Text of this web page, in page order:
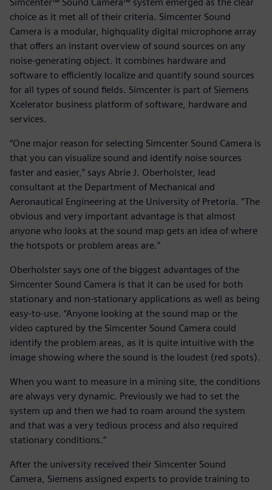
choice as it met all of their criteria. Simcenter Sound
Camera is a modular, highquality digital microphone array
that offers an instant overview of sound sources on any
noise-generating object. It combines hardware and
software to efficiently localize and quantify sound sources
for all types of sound fields. Simcenter is part of Siemens
Xcelerator business platform of software, hardware and
services.
“One major reason for selecting Simcenter Sound Camera is
that you can visualize sound and identify noise sources
faster and easier,” says Abrie J. Oberholster, lead
consultant at the Department of Mechanical and
Aeronautical Engineering at the University of Pretoria. “The
obvious and very important advantage is that almost
anyone who looks at the sound map gets an idea of where
the hotspots or problem areas are.”
Oberholster says one of the biggest advantages of the
Simcenter Sound Camera is that it can be used for both
stationary and non-stationary applications as well as being
easy-to-use. “Anyone looking at the sound map or the
video captured by the Simcenter Sound Camera could
identify the problem areas, as it is quite intuitive with the
image showing where the sound is the loudest (red spots).
When you want to measure in a mining site, the conditions
are always very dynamic. Previously we had to set the
system up and then we had to roam around the system
and that was a very tedious process and also required
stationary conditions.”
After the university received their Simcenter Sound
Camera, Siemens assigned experts to provide training to